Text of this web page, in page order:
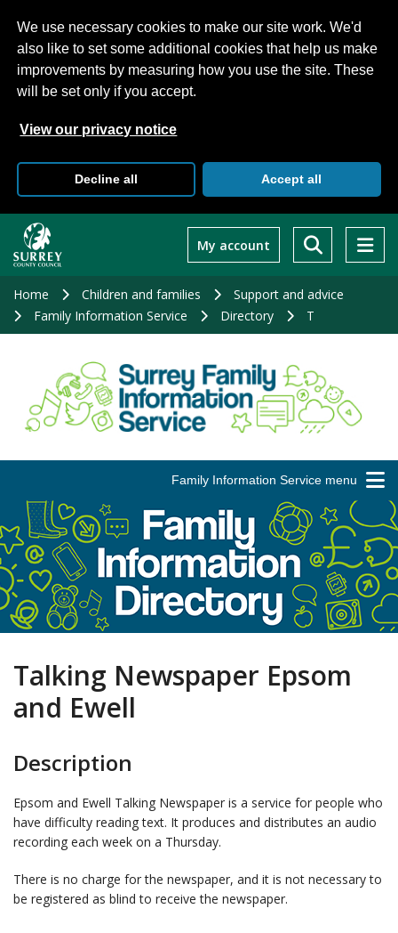
We use necessary cookies to make our site work. We'd
also like to set some additional cookies that help us make
improvements by measuring how you use the site. These
will be set only if you accept.
View our privacy notice
Decline all Accept all
main
My account
Home Children and families
Support and advice
Family Information Service
Directory T
Family Information Service menu
Talking Newspaper Epsom
and Ewell
Description
Epsom and Ewell Talking Newspaper is a service for people who
have difficulty reading text. It produces and distributes an audio
recording each week on a Thursday.
There is no charge for the newspaper, and it is not necessary to
be registered as blind to receive the newspaper.